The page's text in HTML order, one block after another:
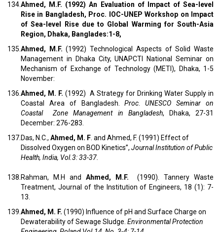
134.Ahmed, M.F. (1992) An Evaluation of Impact of Sea-level
Rise in Bangladesh, Proc. IOC-UNEP Workshop on Impact
of Sea-level Rise due to Global Warming for South-Asia
Region, Dhaka, Banglades:1-8,
135.Ahmed, M.F.(1992) Technological Aspects of Solid Waste
Management in Dhaka City, UNAPCTI National Seminar on
Mechanism of Exchange of Technology (METI), Dhaka, 1-5
November:
136.Ahmed, M. F. (1992) A Strategy for Drinking Water Supply in
Coastal Area of Bangladesh.Proc.UNESCO Seminar on
Coastal Zone Management in Bangladesh, Dhaka, 27-31
December: 276-283.
137.Das, N.C., Ahmed, M. F. and Ahmed, F. (1991) Effect of
Dissolved Oxygen on BOD Kinetics”, Journal Institution of Public
Health, India, Vol.3: 33-37.
138.Rahman, M.H and Ahmed, M.F. (1990). Tannery Waste
Treatment, Journal of the Institution of Engineers, 18 (1): 7-
13.
139.Ahmed, M. F. (1990) Influence of pH and Surface Charge on
Dewaterability of Sewage Sludge. Environmental Protection